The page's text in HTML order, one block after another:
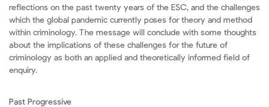
reflections on the past twenty years of the ESC, and the challenges
which the global pandemic currently poses for theory and method
within criminology. The message will conclude with some thoughts
about the implications of these challenges for the future of
criminology as both an applied and theoretically informed field of
enquiry.
Past Progressive